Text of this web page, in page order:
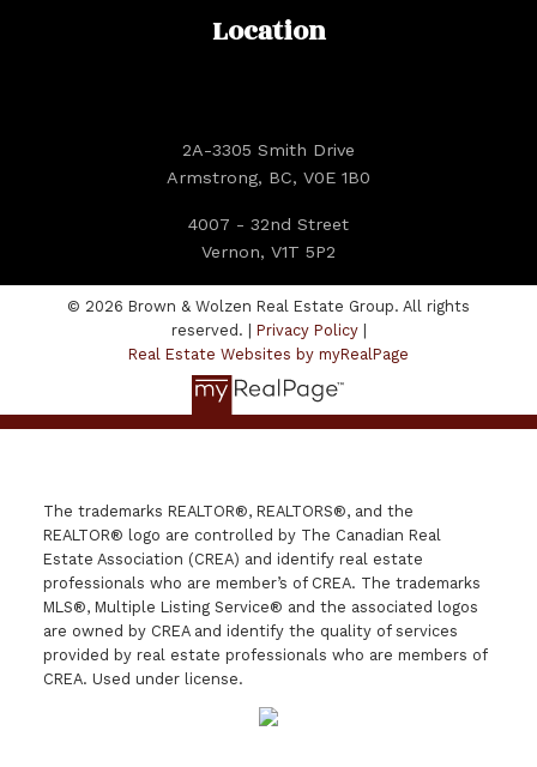
Location
2A-3305 Smith Drive
Armstrong, BC, V0E 1B0
4007 - 32nd Street
Vernon, V1T 5P2
© 2026 Brown & Wolzen Real Estate Group. All rights
reserved. | Privacy Policy|
Real Estate Websites by myRealPage
The trademarks REALTOR®, REALTORS®, and the
REALTOR® logo are controlled by The Canadian Real
Estate Association (CREA) and identify real estate
professionals who are member’s of CREA. The trademarks
MLS®, Multiple Listing Service® and the associated logos
are owned by CREA and identify the quality of services
provided by real estate professionals who are members of
CREA. Used under license.